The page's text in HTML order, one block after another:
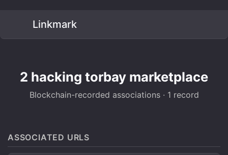
Linkmark
2 hacking torbay marketplace
Blockchain-recorded associations · 1 record
ASSOCIATED URLS